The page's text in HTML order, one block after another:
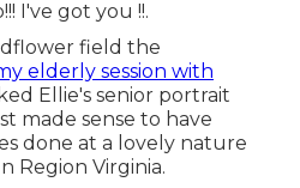
my job have been
ideas. My digital
throughout my time
at Cal Poly San Luis
in videography led me
camera.